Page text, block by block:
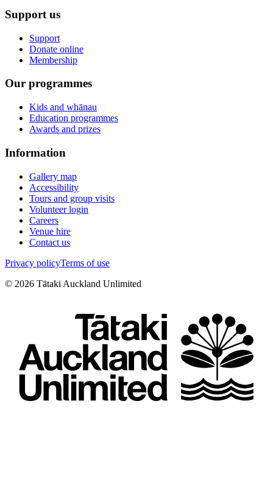
Support us
Support
Donate online
Membership
Our programmes
Kids and whānau
Education programmes
Awards and prizes
Information
Gallery map
Accessibility
Tours and group visits
Volunteer login
Careers
Venue hire
Contact us
Privacy policyTerms of use
© 2026 Tātaki Auckland Unlimited